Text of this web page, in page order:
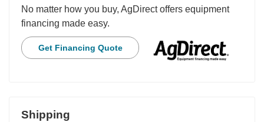
No matter how you buy, AgDirect offers equipment
financing made easy.
Get Financing Quote
Shipping